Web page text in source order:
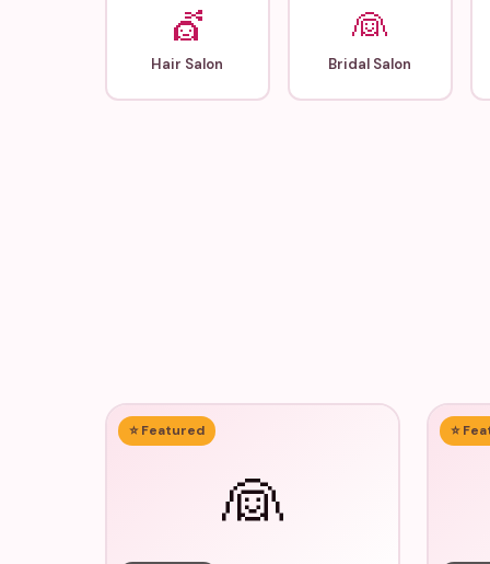
💇
Hair Salon
👰
Bridal Salon
👰
⭐ Featured ⭐